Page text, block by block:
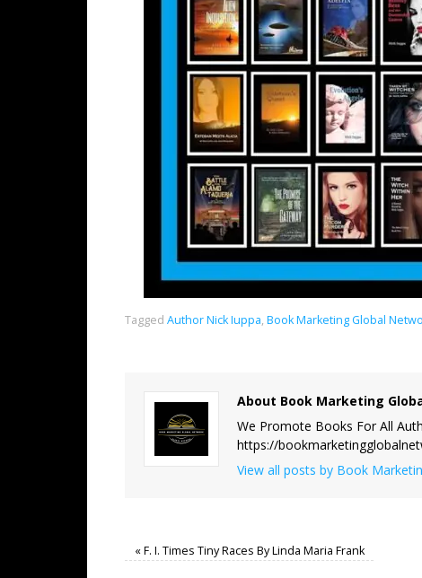
Tagged Author Nick Iuppa, Book Marketing Global
About Book Marketing
We Promote Books For All
https://
View all posts by Book
«F. I. Times Tiny Races By Linda Maria Frank